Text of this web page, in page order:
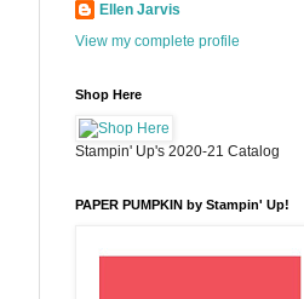
Ellen Jarvis
View my complete profile
Shop Here
Stampin' Up's 2020-21 Catalog
PAPER PUMPKIN by Stampin' Up!